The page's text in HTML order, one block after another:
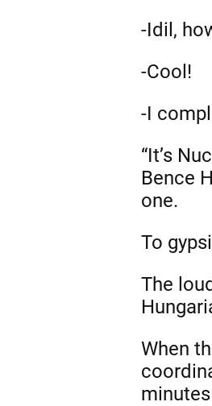
-Idil,
-Cool!
-I
“It’s
Bence
one.
To
The
When